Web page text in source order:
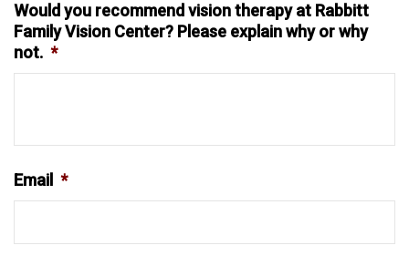
Would you recommend vision therapy at Rabbitt
Family Vision Center? Please explain why or why
not. *
Email *